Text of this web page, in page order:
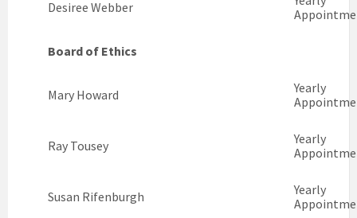
Desiree Webber
Board of Ethics
Mary Howard
Yearly
Ray Tousey
Yearly
Susan Rifenburgh
Yearly